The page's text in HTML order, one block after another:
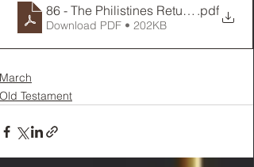
86 - The Philistines Return the Ark
.pdf
Download PDF • 202KB
March
Old Testament